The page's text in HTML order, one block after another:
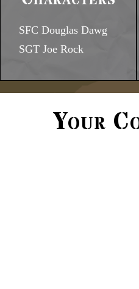
SFC Douglas Dawg
SGT Joe Rock
Your